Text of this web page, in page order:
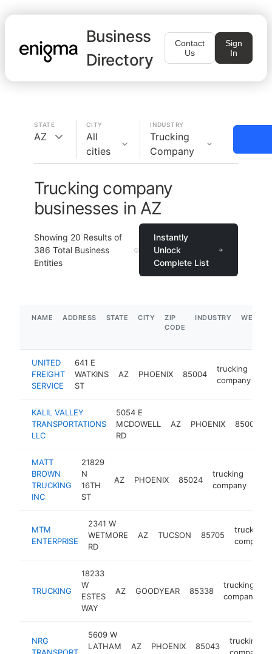
Business
Directory
Contact
Us
Sign
In
STATE
AZ
CITY
All
cities
INDUSTRY
Trucking
Company
Trucking company
businesses in AZ
Showing 20 Results of
386 Total Business
Entities
Instantly
Unlock
Complete List
NAME ADDRESS STATE CITY
ZIP
CODE
INDUSTRY
UNITED
FREIGHT
SERVICE
641 E
WATKINS
ST
AZ PHOENIX 85004
trucking
company
KALIL VALLEY
TRANSPORTATIONS
LLC
5054 E
MCDOWELL
RD
AZ PHOENIX 85008
MATT
BROWN
TRUCKING
INC
21829
N
16TH
ST
AZ PHOENIX 85024
trucking
company
MTM
ENTERPRISE
2341 W
WETMORE
RD
AZ TUCSON 85705
trucking
company
TRUCKING
18233
W
ESTES
WAY
AZ GOODYEAR 85338
trucking
company
NRG
TRANSPORT
5609 W
LATHAM
AZ PHOENIX 85043
trucking
company